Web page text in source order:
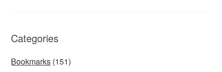
Categories
Bookmarks (151)